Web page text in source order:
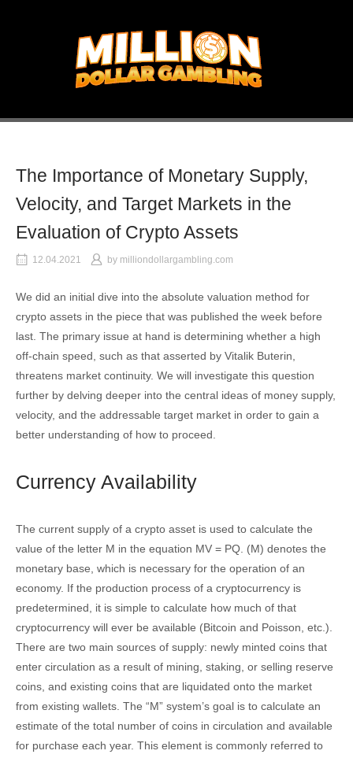
The Importance of Monetary Supply,
Velocity, and Target Markets in the
Evaluation of Crypto Assets
12.04.2021 by milliondollargambling.com
We did an initial dive into the absolute valuation method for
crypto assets in the piece that was published the week before
last. The primary issue at hand is determining whether a high
off-chain speed, such as that asserted by Vitalik Buterin,
threatens market continuity. We will investigate this question
further by delving deeper into the central ideas of money supply,
velocity, and the addressable target market in order to gain a
better understanding of how to proceed.
Currency Availability
The current supply of a crypto asset is used to calculate the
value of the letter M in the equation MV = PQ. (M) denotes the
monetary base, which is necessary for the operation of an
economy. If the production process of a cryptocurrency is
predetermined, it is simple to calculate how much of that
cryptocurrency will ever be available (Bitcoin and Poisson, etc.).
There are two main sources of supply: newly minted coins that
enter circulation as a result of mining, staking, or selling reserve
coins, and existing coins that are liquidated onto the market
from existing wallets. The “M” system’s goal is to calculate an
estimate of the total number of coins in circulation and available
for purchase each year. This element is commonly referred to